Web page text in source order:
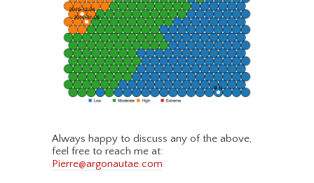
Always happy to discuss any of the above,
feel free to reach me at:
Pierre@argonautae.com